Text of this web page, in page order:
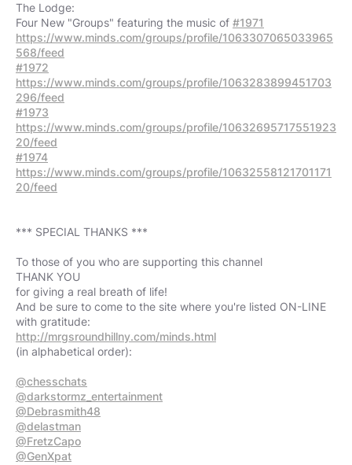
The Lodge:
Four New "Groups" featuring the music of #1971
https://www.minds.com/groups/profile/1063307065033965
568/feed
#1972
https://www.minds.com/groups/profile/1063283899451703
296/feed
#1973
https://www.minds.com/groups/profile/10632695717551923
20/feed
#1974
https://www.minds.com/groups/profile/10632558121701171
20/feed
*** SPECIAL THANKS ***
To those of you who are supporting this channel
THANK YOU
for giving a real breath of life!
And be sure to come to the site where you're listed ON-LINE
http://mrgsroundhillny.com/minds.html
(in alphabetical order):
@chesschats
@darkstormz_entertainment
@Debrasmith48
@delastman
@FretzCapo
@GenXpat